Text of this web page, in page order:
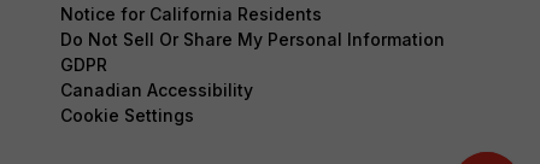
Notice for California Residents
Do Not Sell Or Share My Personal Information
GDPR
Canadian Accessibility
Cookie Settings